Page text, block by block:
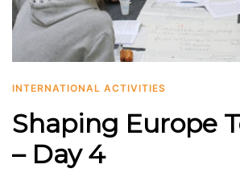
INTERNATIONAL ACTIVITIES
Shaping Europe
– Day 4